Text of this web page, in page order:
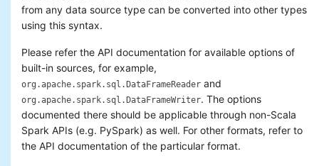
from any data source type can be converted into other types
using this syntax.
Please refer the API documentation for available options of
built-in sources, for example,
org.apache.spark.sql.DataFrameReader and
org.apache.spark.sql.DataFrameWriter. The options
documented there should be applicable through non-Scala
Spark APIs (e.g. PySpark) as well. For other formats, refer to
the API documentation of the particular format.